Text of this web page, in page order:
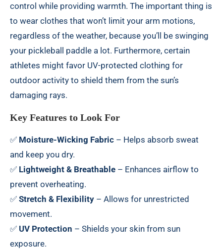
control while providing warmth. The important thing is
to wear clothes that won’t limit your arm motions,
regardless of the weather, because you’ll be swinging
your pickleball paddle a lot. Furthermore, certain
athletes might favor UV-protected clothing for
outdoor activity to shield them from the sun’s
damaging rays.
Key Features to Look For
✅ Moisture-Wicking Fabric – Helps absorb sweat
and keep you dry.
✅ Lightweight & Breathable – Enhances airflow to
prevent overheating.
✅ Stretch & Flexibility – Allows for unrestricted
movement.
✅ UV Protection – Shields your skin from sun
exposure.